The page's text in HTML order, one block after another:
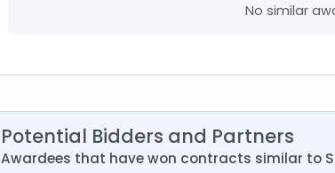
No similar
Potential Bidders and Partners
Awardees that have won contracts similar to